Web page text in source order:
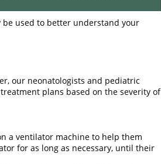
be used to better understand your
our neonatologists and pediatric
plans based on the severity of
a ventilator machine to help them
for as long as necessary, until their